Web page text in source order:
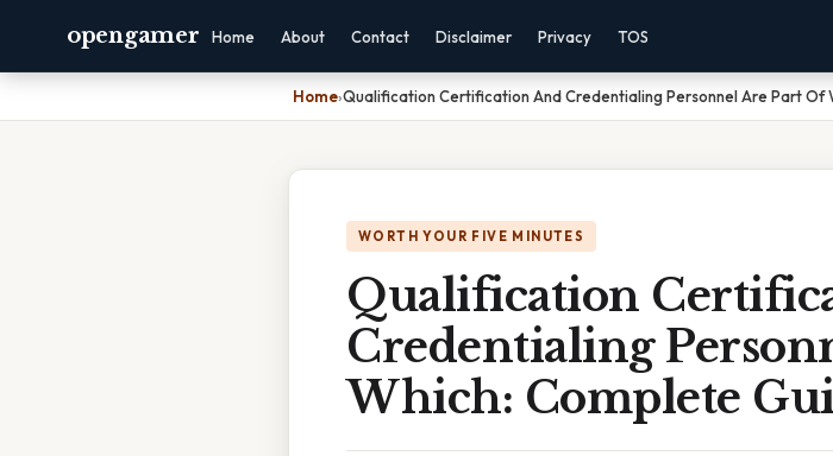
opengamer Home About Contact Disclaimer Privacy TOS
Home›Qualification Certification And Credentialing Personnel Are Part Of
WORTH YOUR FIVE MINUTES
Qualification
Credentialing
Which: Complete